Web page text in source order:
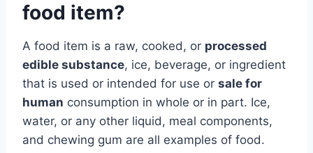
food item?
A food item is a raw, cooked, or processed
edible substance, ice, beverage, or ingredient
that is used or intended for use or sale for
human consumption in whole or in part. Ice,
water, or any other liquid, meal components,
and chewing gum are all examples of food.